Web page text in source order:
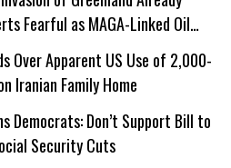
Fearful as MAGA-Linked Oil
Unauthorized Drilling
Over Apparent US Use of 2,000-
Iranian Family Home
Democrats: Don’t Support Bill to
Security Cuts